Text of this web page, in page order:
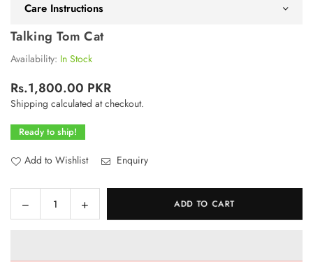
Care Instructions
Talking Tom Cat
Availability: In Stock
Regular
price
Rs.1,800.00 PKR
Shipping calculated at checkout.
Ready to ship!
Add to Wishlist Enquiry
QuantityDecrease
quantity
Increase
quantity
ADD TO CART